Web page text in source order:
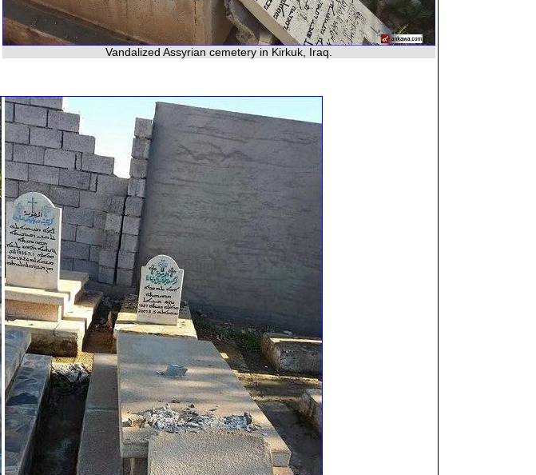
Vandalized Assyrian cemetery in Kirkuk, Iraq.